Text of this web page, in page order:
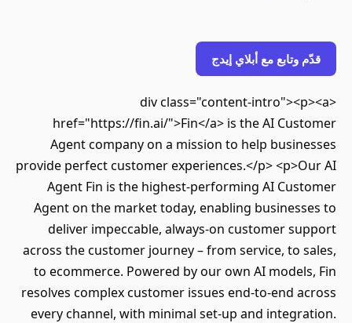
قدّم وتابع مع أبلاي إيدج
<div class="content-intro"><p><a
href="https://fin.ai/">Fin</a> is the AI Customer
Agent company on a mission to help businesses
provide perfect customer experiences.</p> <p>Our AI
Agent Fin is the highest-performing AI Customer
Agent on the market today, enabling businesses to
deliver impeccable, always-on customer support
across the customer journey – from service, to sales,
to ecommerce. Powered by our own AI models, Fin
resolves complex customer issues end-to-end across
every channel, with minimal set-up and integration.